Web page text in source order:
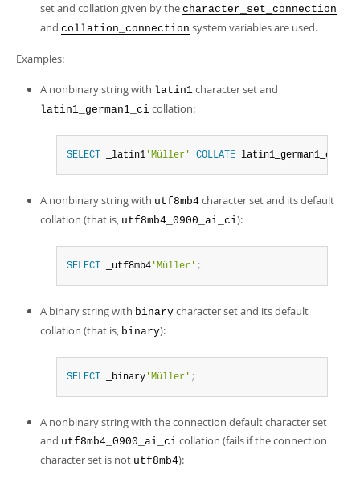
set and collation given by the character_set_connection
and collation_connection system variables are used.
Examples:
A nonbinary string with latin1 character set and
latin1_german1_ci collation:
SELECT _latin1 'Müller' COLLATE latin1_german1_ci
A nonbinary string with utf8mb4 character set and its default
collation (that is, utf8mb4_0900_ai_ci):
SELECT _utf8mb4 'Müller' ;
A binary string with binary character set and its default
collation (that is, binary):
SELECT _binary 'Müller' ;
A nonbinary string with the connection default character set
and utf8mb4_0900_ai_ci collation (fails if the connection
character set is not utf8mb4):